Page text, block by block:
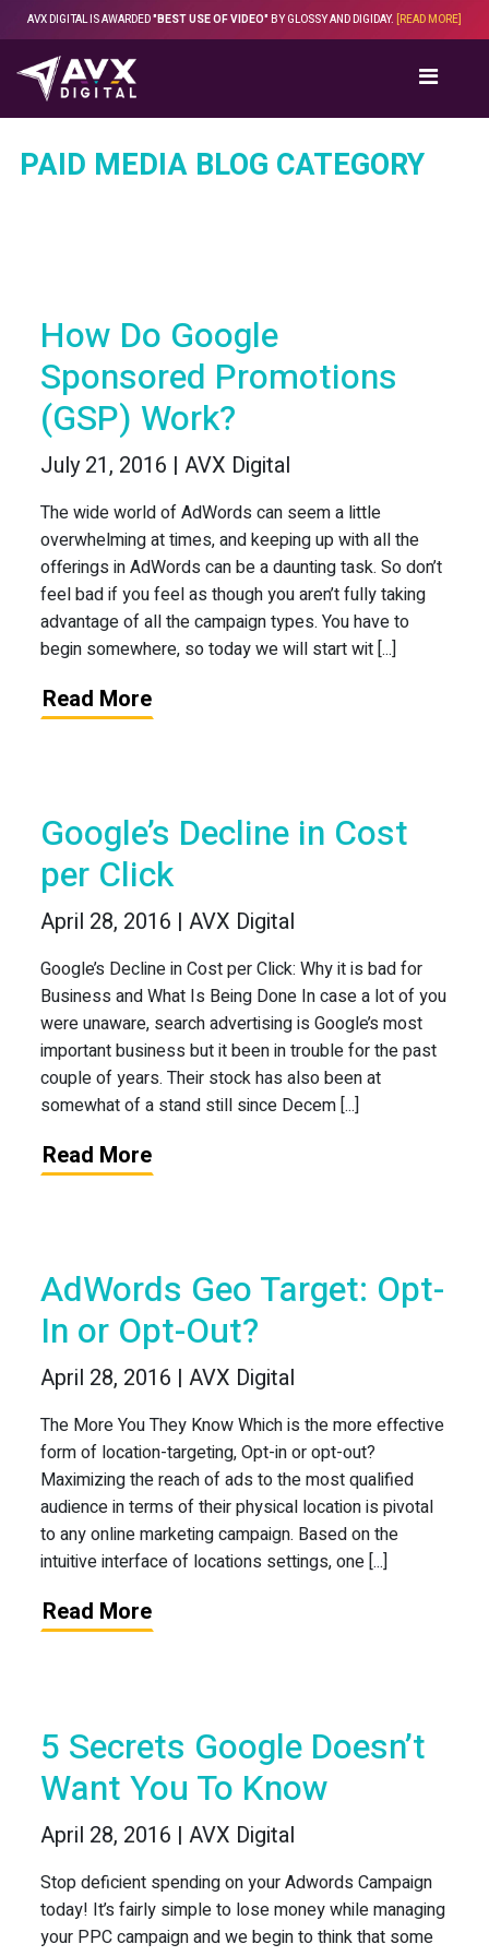
Skip
to
content
AVX DIGITAL IS AWARDED"BEST USE OF VIDEO" BY GLOSSY AND DIGIDAY. [READ MORE]
PAID MEDIA BLOG CATEGORY
How Do Google
Sponsored Promotions
(GSP) Work?
July 21, 2016 | AVX Digital
The wide world of AdWords can seem a little
overwhelming at times, and keeping up with all the
offerings in AdWords can be a daunting task. So don’t
feel bad if you feel as though you aren’t fully taking
advantage of all the campaign types. You have to
begin somewhere, so today we will start wit [...]
Read More
Google’s Decline in Cost
per Click
April 28, 2016 | AVX Digital
Google’s Decline in Cost per Click: Why it is bad for
Business and What Is Being Done In case a lot of you
were unaware, search advertising is Google’s most
important business but it been in trouble for the past
couple of years. Their stock has also been at
somewhat of a stand still since Decem [...]
Read More
AdWords Geo Target: Opt-
In or Opt-Out?
April 28, 2016 | AVX Digital
The More You They Know Which is the more effective
form of location-targeting, Opt-in or opt-out?
Maximizing the reach of ads to the most qualified
audience in terms of their physical location is pivotal
to any online marketing campaign. Based on the
intuitive interface of locations settings, one [...]
Read More
5 Secrets Google Doesn’t
Want You To Know
April 28, 2016 | AVX Digital
Stop deficient spending on your Adwords Campaign
today! It’s fairly simple to lose money while managing
your PPC campaign and we begin to think that some